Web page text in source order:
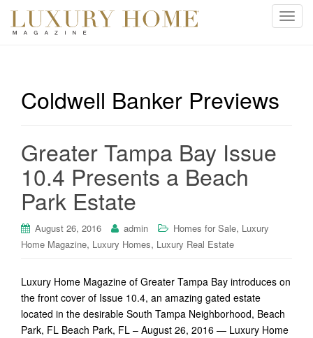
T
Coldwell Banker Previews
Greater Tampa Bay Issue
10.4 Presents a Beach
Park Estate
August 26, 2016 admin Homes for Sale, Luxury
Home Magazine, Luxury Homes, Luxury Real Estate
Luxury Home Magazine of Greater Tampa Bay introduces on
the front cover of Issue 10.4, an amazing gated estate
located in the desirable South Tampa Neighborhood, Beach
Park, FL Beach Park, FL – August 26, 2016 — Luxury Home